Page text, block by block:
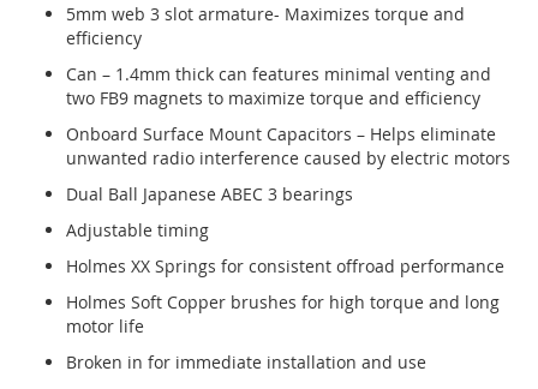
5mm web 3 slot armature- Maximizes torque and
efficiency
Can – 1.4mm thick can features minimal venting and
two FB9 magnets to maximize torque and efficiency
Onboard Surface Mount Capacitors – Helps eliminate
unwanted radio interference caused by electric motors
Dual Ball Japanese ABEC 3 bearings
Adjustable timing
Holmes XX Springs for consistent offroad performance
Holmes Soft Copper brushes for high torque and long
motor life
Broken in for immediate installation and use